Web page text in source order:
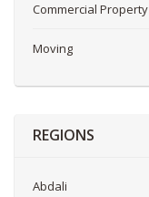
Commercial Property
Moving
REGIONS
Abdali